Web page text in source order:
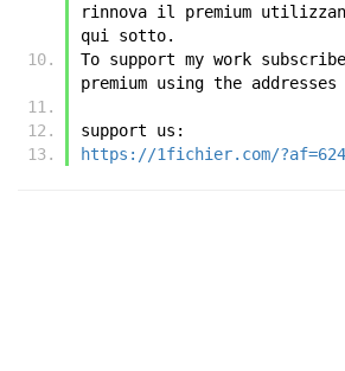
rinnova il premium
qui sotto.
To support my work
premium using the addresses
support us:
https://1fichier.com/